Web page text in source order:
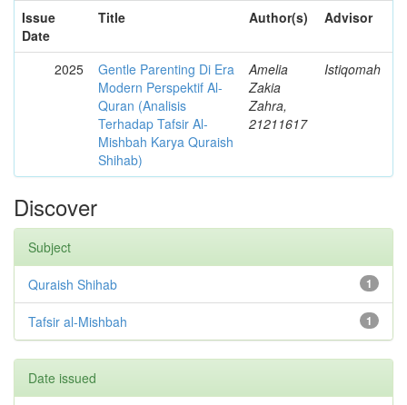
Issue
Date
Title Author(s) Advisor
2025
Gentle Parenting Di Era
Modern Perspektif Al-
Quran (Analisis
Terhadap Tafsir Al-
Mishbah Karya Quraish
Shihab)
Amelia
Zakia
Zahra,
21211617
Istiqomah
Discover
Subject
1
Quraish Shihab
1
Tafsir al-Mishbah
Date issued